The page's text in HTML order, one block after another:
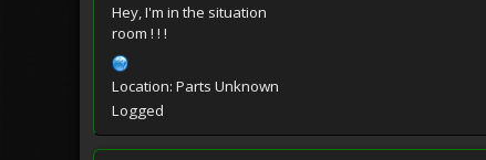
Hey, I'm in the situation
room ! ! !
Location: Parts Unknown
Logged